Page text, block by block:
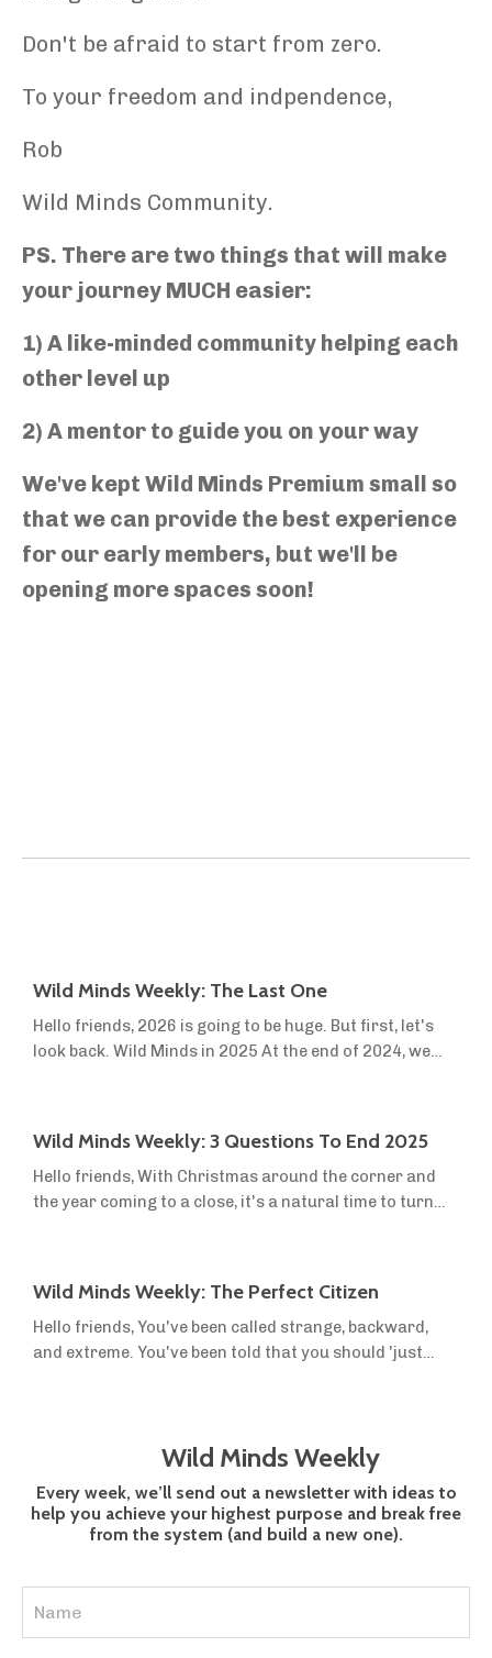
Don't be afraid to start from zero.
To your freedom and indpendence,
Rob
Wild Minds Community.
PS. There are two things that will make
your journey MUCH easier:
1) A like-minded community helping each
other level up
2) A mentor to guide you on your way
We've kept Wild Minds Premium small so
that we can provide the best experience
for our early members, but we'll be
opening more spaces soon!
Wild Minds Weekly: The Last One
Hello friends, 2026 is going to be huge. But first, let's
look back. Wild Minds in 2025 At the end of 2024, we
new resources in the first three months. We were still
figuring out what people needed, and the reviews were
mixed. Then we re...
Wild Minds Weekly: 3 Questions To End 2025
Hello friends, With Christmas around the corner and
the year coming to a close, it's a natural time to turn
vision, because it is crucial to your success. You have to
know where you want to go. But it's equally important
to know where you are now,...
Wild Minds Weekly: The Perfect Citizen
Hello friends, You've been called strange, backward,
and extreme. You've been told that you should 'just
Citizen' is not who you want to be. The Perfect Citizen
from an indoor lifestyle of...
Wild Minds Weekly
Every week, we’ll send out a newsletter with ideas to
help you achieve your highest purpose and break free
from the system (and build a new one).